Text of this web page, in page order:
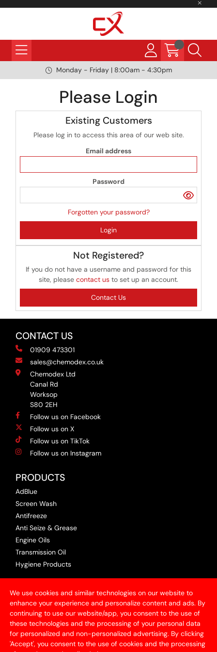
Monday - Friday | 8:00am - 4:30pm
Please Login
Existing Customers
Please log in to access this area of our web site.
Email address
Password
Forgotten your password?
Login
Not Registered?
If you do not have a username and password for this
site, please contact us to set up an account.
Contact Us
CONTACT US
01909 473301
sales@chemodex.co.uk
Chemodex Ltd
Canal Rd
Worksop
S80 2EH
Follow us on Facebook
Follow us on X
Follow us on TikTok
Follow us on Instagram
PRODUCTS
AdBlue
Screen Wash
Antifreeze
Anti Seize & Grease
Engine Oils
Transmission Oil
Hygiene Products
USEFUL INFORMATION
Terms & Conditions
Articles
Contact Us
Privacy Policy
We use cookies and similar technologies on our website to
enhance your experience and personalize content and ads. By
continuing to use our website/app, you consent to the use of
these technologies and the processing of your personal data
for personalized and non-personalized advertising. By clicking
'Accept', you consent to the use of cookies and the processing